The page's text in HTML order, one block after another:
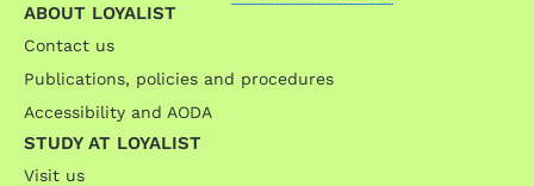
ABOUT LOYALIST
Contact us
Publications, policies and procedures
Accessibility and AODA
STUDY AT LOYALIST
Visit us